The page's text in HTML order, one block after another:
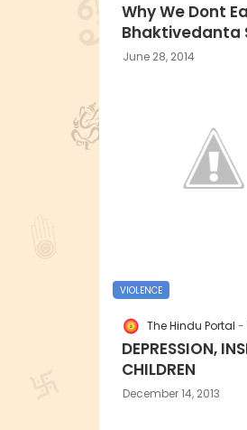
Why We Dont
Bhaktivedanta
June 28, 2014
VIOLENCE
The Hindu Portal
DEPRESSION,
CHILDREN
December 14, 2013